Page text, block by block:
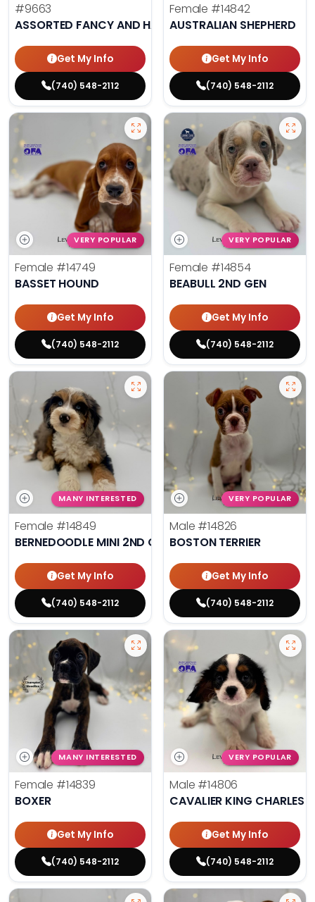
#9663
ASSORTED FANCY AND HAND TAMED PARAKEETS
Get My Info
(740) 548-2112
Female #14842
AUSTRALIAN SHEPHERD
Get My Info
(740) 548-2112
VERY POPULAR
Female #14749
BASSET HOUND
Get My Info
(740) 548-2112
VERY POPULAR
Female #14854
BEABULL 2ND GEN
Get My Info
(740) 548-2112
MANY INTERESTED
Female #14849
BERNEDOODLE MINI 2ND GEN
Get My Info
(740) 548-2112
VERY POPULAR
Male #14826
BOSTON TERRIER
Get My Info
(740) 548-2112
MANY INTERESTED
Female #14839
BOXER
Get My Info
(740) 548-2112
VERY POPULAR
Male #14806
CAVALIER KING CHARLES
Get My Info
(740) 548-2112